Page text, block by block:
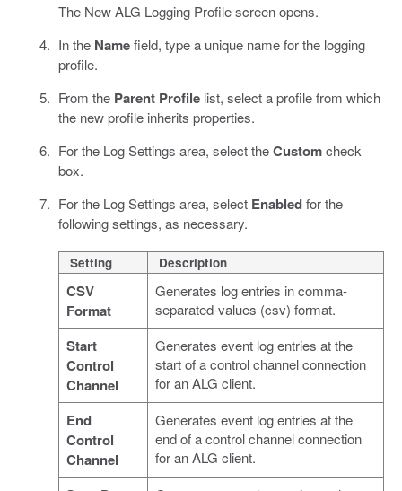
The New ALG Logging Profile screen opens.
In the Namefield, type a unique name for the logging
profile.
From the Parent Profilelist, select a profile from which
the new profile inherits properties.
For the Log Settings area, select theCustomcheck
box.
For the Log Settings area, select Enabledfor the
following settings, as necessary.
Setting Description
CSV
Format
Generates log entries in comma-
separated-values (csv) format.
Start
Control
Channel
Generates event log entries at the
start of a control channel connection
for an ALG client.
End
Control
Channel
Generates event log entries at the
end of a control channel connection
for an ALG client.